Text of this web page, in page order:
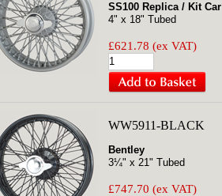
SS100 Replica / Kit Car
4" x 18" Tubed
£621.78 (ex VAT)
WW5911-BLACK
Bentley
3¼" x 21" Tubed
£747.70 (ex VAT)